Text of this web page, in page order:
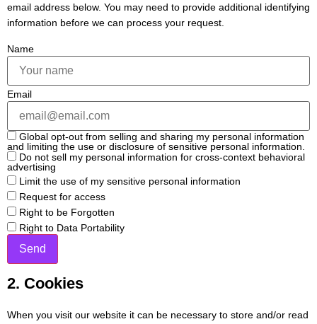
email address below. You may need to provide additional identifying
information before we can process your request.
Name
Email
Global opt-out from selling and sharing my personal information
and limiting the use or disclosure of sensitive personal information.
Do not sell my personal information for cross-context behavioral
advertising
Limit the use of my sensitive personal information
Request for access
Right to be Forgotten
Right to Data Portability
2. Cookies
When you visit our website it can be necessary to store and/or read